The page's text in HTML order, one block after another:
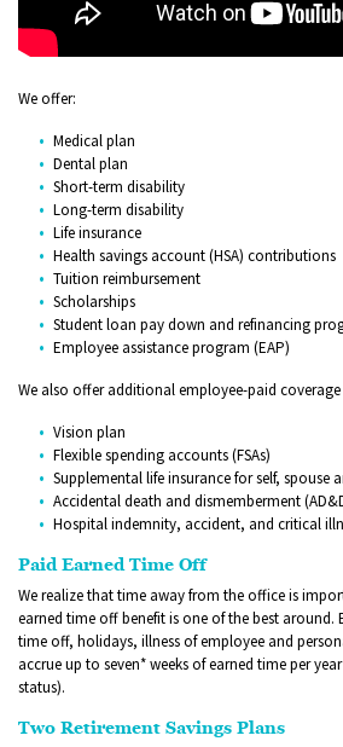
We offer:
Medical plan
Dental plan
Short-term disability
Long-term disability
Life insurance
Health savings account (HSA) contributions
Tuition reimbursement
Scholarships
Student loan pay down and refinancing
Employee assistance program (EAP)
We also offer additional employee-paid
Vision plan
Flexible spending accounts (FSAs)
Supplemental life insurance for self, spouse
Accidental death and dismemberment
Hospital indemnity, accident, and critical
Paid Earned Time Off
We realize that time away from the office is
earned time off benefit is one of the best around.
time off, holidays, illness of employee and
accrue up to seven* weeks of earned time per
status).
Two Retirement Savings Plans